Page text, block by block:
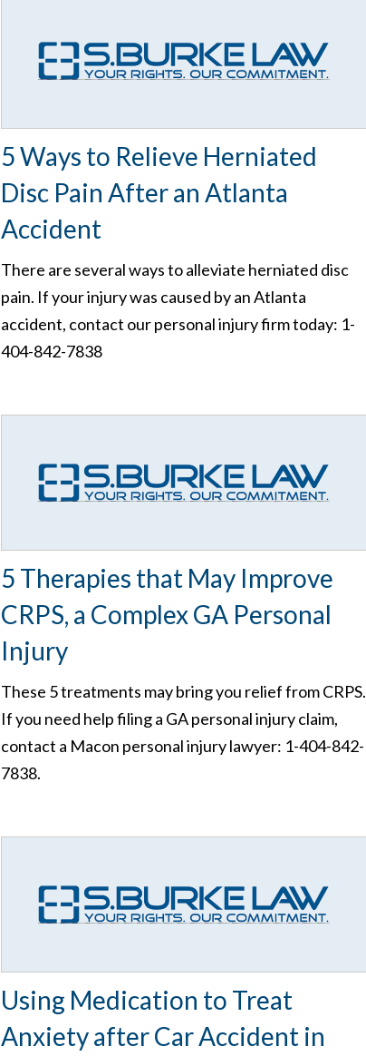
5 Ways to Relieve Herniated
Disc Pain After an Atlanta
Accident
There are several ways to alleviate herniated disc
pain. If your injury was caused by an Atlanta
accident, contact our personal injury firm today: 1-
404-842-7838
5 Therapies that May Improve
CRPS, a Complex GA Personal
Injury
These 5 treatments may bring you relief from CRPS.
If you need help filing a GA personal injury claim,
contact a Macon personal injury lawyer: 1-404-842-
7838.
Using Medication to Treat
Anxiety after Car Accident in